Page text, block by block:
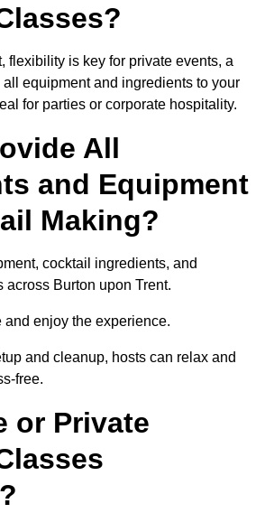
flexibility is key for private events, a
equipment and ingredients to your
for parties or corporate hospitality.
All
and Equipment
Making?
cocktail ingredients, and
across Burton upon Trent.
and enjoy the experience.
and cleanup, hosts can relax and
free.
or Private